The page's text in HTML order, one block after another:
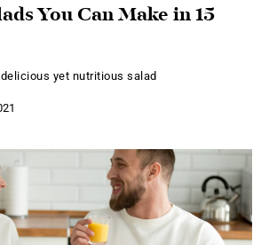
You Can Make in 15
yet nutritious salad